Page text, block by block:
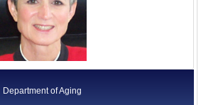
Department of Aging